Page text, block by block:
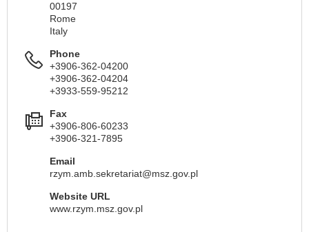
00197
Rome
Italy
Phone
+3906-362-04200
+3906-362-04204
+3933-559-95212
Fax
+3906-806-60233
+3906-321-7895
Email
rzym.amb.sekretariat@msz.gov.pl
Website URL
www.rzym.msz.gov.pl